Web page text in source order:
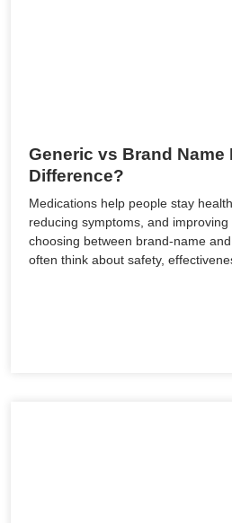
Generic vs Brand Name
Difference?
Medications help people stay
reducing symptoms, and
choosing between brand-name
often think about safety,